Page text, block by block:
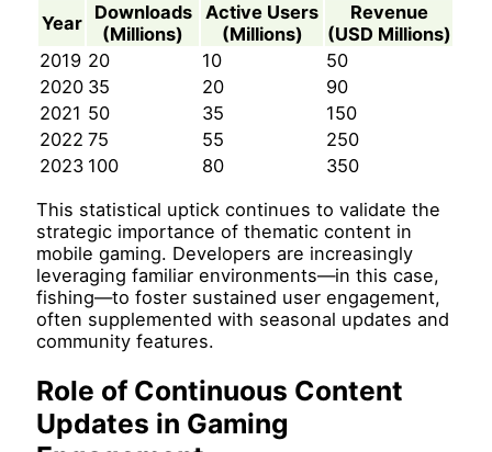
Year
Downloads
(Millions)
Active Users
(Millions)
Revenue
(USD Millions)
2019 20 10
50
2020 35 20
90
2021 50 35
150
2022 75 55
250
2023 100 80
350
This statistical uptick continues to validate the
strategic importance of thematic content in
mobile gaming. Developers are increasingly
leveraging familiar environments—in this case,
fishing—to foster sustained user engagement,
often supplemented with seasonal updates and
community features.
Role of Continuous Content
Updates in Gaming